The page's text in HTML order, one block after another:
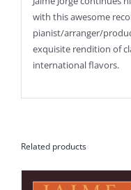
with this awesome
pianist/arranger/
exquisite rendition of
international flavors.
Related products